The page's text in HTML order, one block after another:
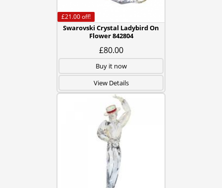
Swarovski Crystal Ladybird On
Flower 842804
£80.00
£21.00off!
Buy it now
View Details